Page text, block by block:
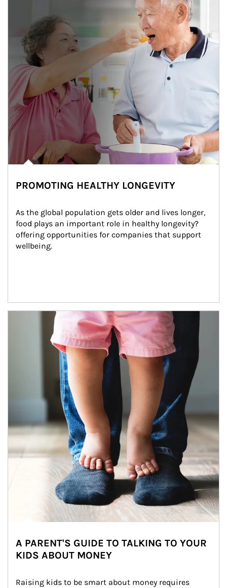
PROMOTING HEALTHY LONGEVITY
As the global population gets older and lives longer,
food plays an important role in healthy longevity?
offering opportunities for companies that support
wellbeing.
Article Image
A PARENT'S GUIDE TO TALKING TO YOUR
KIDS ABOUT MONEY
Raising kids to be smart about money requires